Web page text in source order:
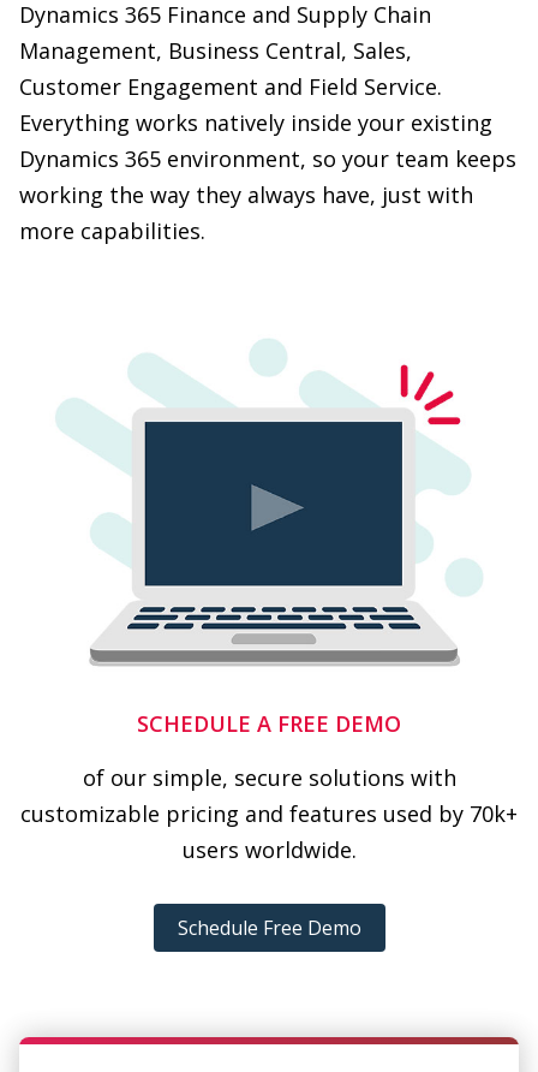
Everything works natively inside your existing
Dynamics 365 environment, so your team keeps
working the way they always have, just with
more capabilities.
SCHEDULE A FREE DEMO
of our simple, secure solutions with
customizable pricing and features used by 70k+
Schedule Free Demo
EXTENSIONS INTEGRATE SEAMLESSLY